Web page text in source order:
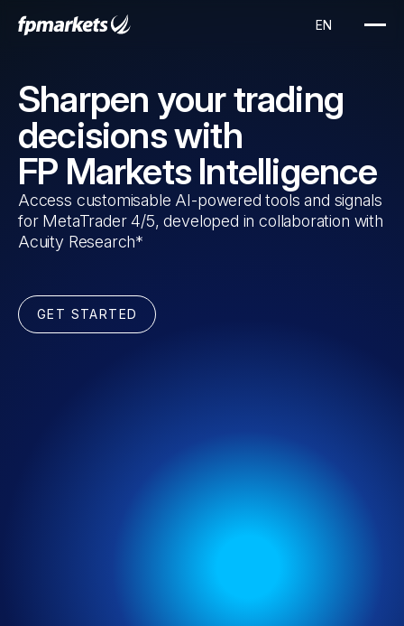
Sharpen your trading
decisions with
FP Markets Intelligence
Access customisable AI-powered tools and signals
for MetaTrader 4/5, developed in collaboration with
Acuity Research*
GET STARTED